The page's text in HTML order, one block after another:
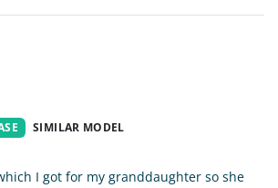
SIMILAR MODEL
I got for my granddaughter so she